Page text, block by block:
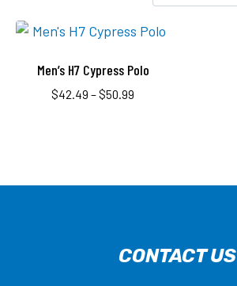
Men’s H7 Cypress Polo
$42.49 –$50.99
CONTACT US